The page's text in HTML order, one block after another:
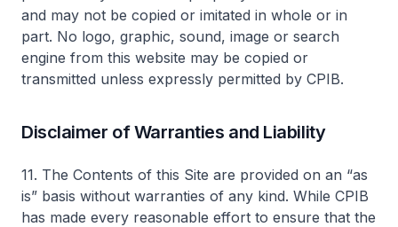
and may not be copied or imitated in whole or in
part. No logo, graphic, sound, image or search
engine from this website may be copied or
transmitted unless expressly permitted by CPIB.
Disclaimer of Warranties and Liability
11. The Contents of this Site are provided on an “as
is” basis without warranties of any kind. While CPIB
has made every reasonable effort to ensure that the